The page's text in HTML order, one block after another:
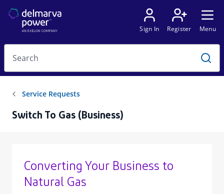
Switch To Gas (Business)
Converting Your Business to
Natural Gas